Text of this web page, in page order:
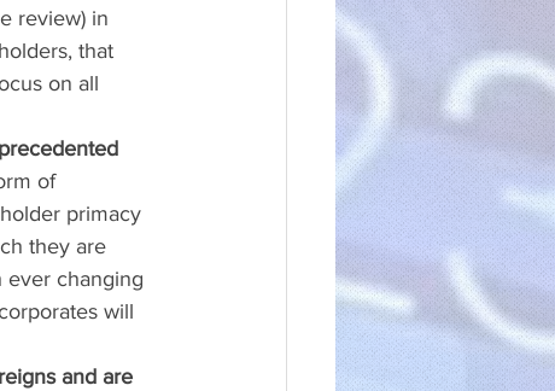
review) in
that
on all
of
primacy
they are
ever changing
will
and are